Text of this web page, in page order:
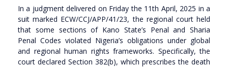
In a judgment delivered on Friday the 11th April, 2025 in a
suit marked ECW/CCJ/APP/41/23, the regional court held
that some sections of Kano State’s Penal and Sharia
Penal Codes violated Nigeria’s obligations under global
and regional human rights frameworks. Specifically, the
court declared Section 382(b), which prescribes the death